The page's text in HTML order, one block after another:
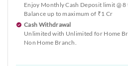
Enjoy Monthly Cash Deposit limit @
Balance up to maximum of ₹1 Cr
Cash Withdrawal
Unlimited with Unlimited for Home
Non Home Branch.